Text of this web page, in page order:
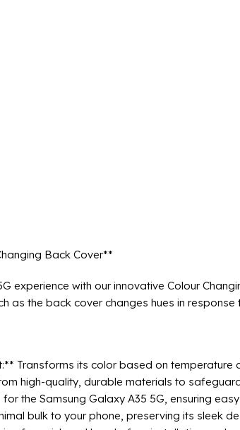
Back Cover**
experience with our innovative Colour
as the back cover changes hues in
Transforms its color based on temperature
high-quality, durable materials to
the Samsung Galaxy A35 5G, ensuring
bulk to your phone, preserving its sleek